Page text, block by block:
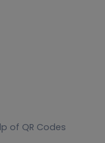
of QR Codes